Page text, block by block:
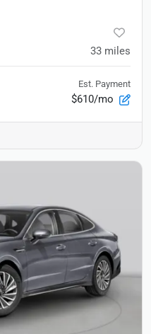
33 miles
Est. Payment
$610/mo